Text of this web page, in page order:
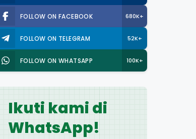
FOLLOW ON FACEBOOK 680K+
FOLLOW ON TELEGRAM 52K+
FOLLOW ON WHATSAPP 100K+
Ikuti kami di
WhatsApp!